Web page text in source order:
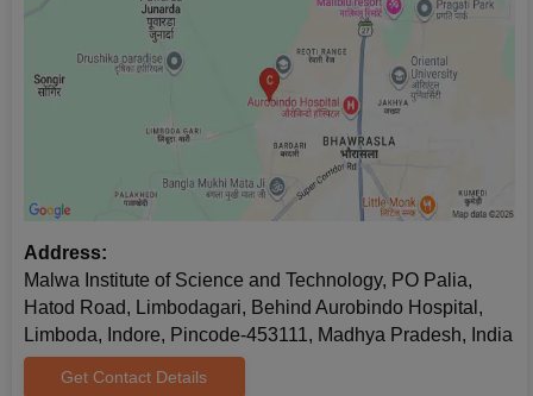
Address:
Malwa Institute of Science and Technology, PO Palia,
Hatod Road, Limbodagari, Behind Aurobindo Hospital,
Limboda, Indore, Pincode-453111, Madhya Pradesh, India
Get Contact Details